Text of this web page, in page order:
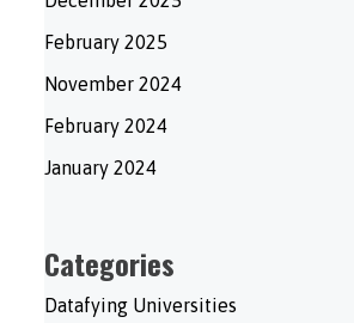
February 2025
November 2024
February 2024
January 2024
Categories
Datafying Universities